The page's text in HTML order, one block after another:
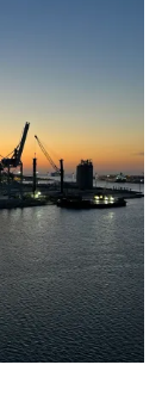
the
Port
Canaveral
Florida
Cruise
Ship
Port